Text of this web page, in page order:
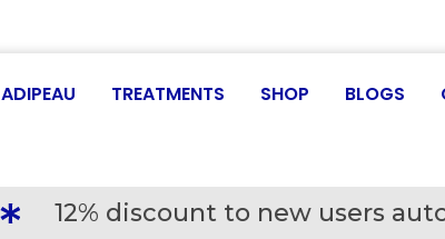
ADIPEAU TREATMENTS SHOP BLOGS
12% discount to new users